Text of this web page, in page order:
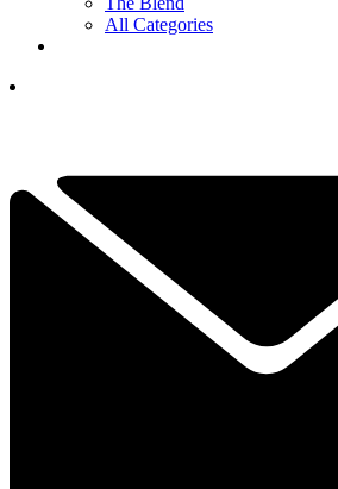
All Categories